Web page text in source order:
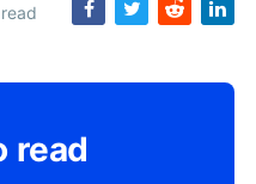
read